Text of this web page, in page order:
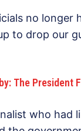
no longer
to drop our
The President
who had